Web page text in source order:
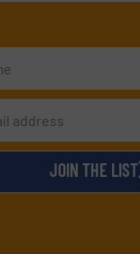
JOIN THE LIST